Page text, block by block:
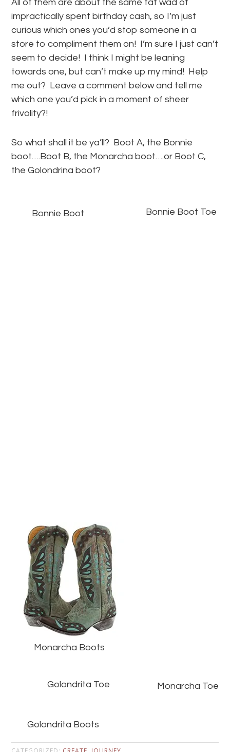
All of them are about the same fat wad of
impractically spent birthday cash, so I’m just
curious which ones you’d stop someone in a
store to compliment them on! I’m sure I just can’t
seem to decide! I think I might be leaning
towards one, but can’t make up my mind! Help
me out? Leave a comment below and tell me
which one you’d pick in a moment of sheer
frivolity?!
So what shall it be ya’ll? Boot A, the Bonnie
boot….Boot B, the Monarcha boot….or Boot C,
the Golondrina boot?
Bonnie Boot Toe
Bonnie Boot
Monarcha Boots
Monarcha Toe
Golondrita Toe
Golondrita Boots